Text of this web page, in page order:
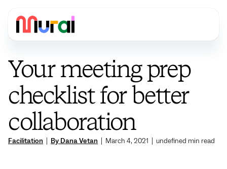
Facilitation By Dana Vetan March 4, 2021 undefined min read
Your meeting prep
checklist for better
collaboration